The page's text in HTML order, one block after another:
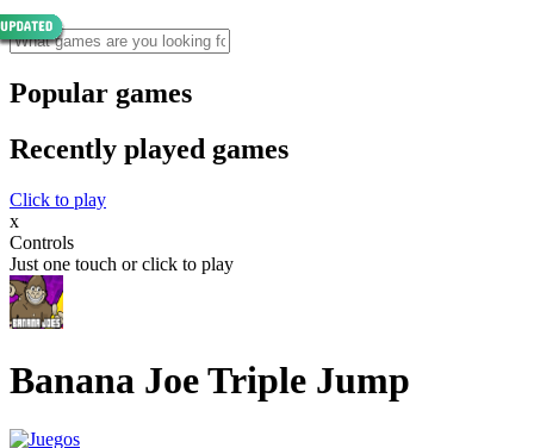
Popular games
Recently played games
Click to play
x
Controls
Just one touch or click to play
Banana Joe Triple Jump